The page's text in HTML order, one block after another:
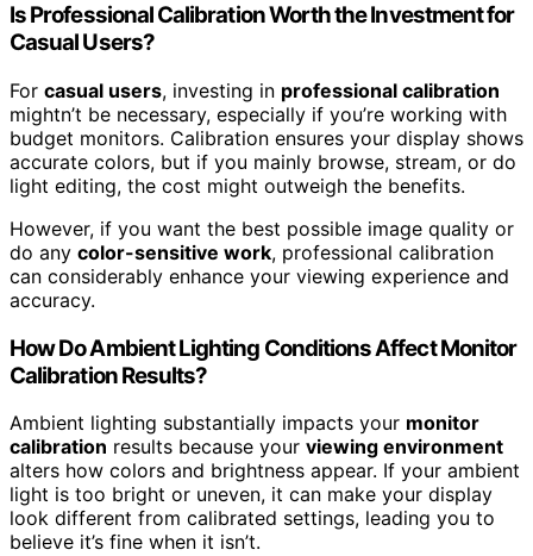
Is Professional Calibration Worth the Investment for
Casual Users?
For casual users, investing in professional calibration
mightn’t be necessary, especially if you’re working with
budget monitors. Calibration ensures your display shows
accurate colors, but if you mainly browse, stream, or do
light editing, the cost might outweigh the benefits.
However, if you want the best possible image quality or
do any color-sensitive work, professional calibration
can considerably enhance your viewing experience and
accuracy.
How Do Ambient Lighting Conditions Affect Monitor
Calibration Results?
Ambient lighting substantially impacts your monitor
calibration results because your viewing environment
alters how colors and brightness appear. If your ambient
light is too bright or uneven, it can make your display
look different from calibrated settings, leading you to
believe it’s fine when it isn’t.